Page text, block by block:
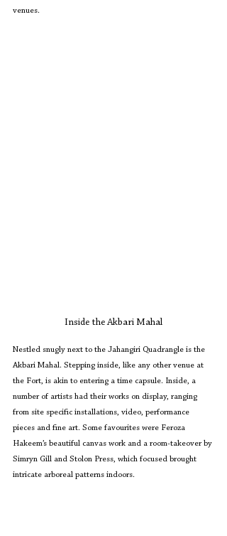
venues.
Inside the Akbari Mahal
Nestled snugly next to the Jahangiri Quadrangle is the
Akbari Mahal. Stepping inside, like any other venue at
the Fort, is akin to entering a time capsule. Inside, a
number of artists had their works on display, ranging
from site specific installations, video, performance
pieces and fine art. Some favourites were Feroza
Hakeem’s beautiful canvas work and a room-takeover by
Simryn Gill and Stolon Press, which focused brought
intricate arboreal patterns indoors.